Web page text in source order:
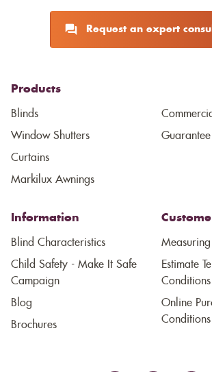
Request an expert
Products
Blinds
Window Shutters
Curtains
Markilux Awnings
Guarantee
Information
Blind Characteristics
Child Safety - Make It Safe
Campaign
Blog
Brochures
Estimate
Conditions
Online
Conditions